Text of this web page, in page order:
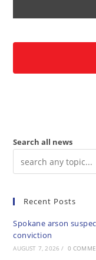
Search all news
Recent Posts
Spokane arson
conviction
AUGUST 7, 2026 / 0